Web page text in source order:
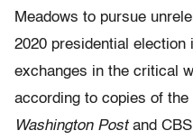
Meadows to pursue
2020 presidential
exchanges in the critical
according to copies of
Washington Postand CBS